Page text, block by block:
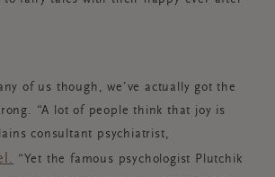
of us though, we’ve actually got the
“A lot of people think that joy is
consultant psychiatrist,
“Yet the famous psychologist Plutchik